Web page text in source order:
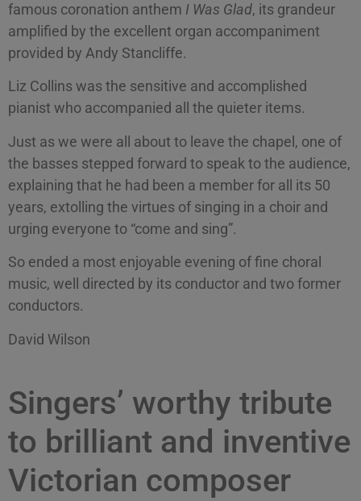
famous coronation anthem I Was Glad, its grandeur
amplified by the excellent organ accompaniment
provided by Andy Stancliffe.
Liz Collins was the sensitive and accomplished
pianist who accompanied all the quieter items.
Just as we were all about to leave the chapel, one of
the basses stepped forward to speak to the audience,
explaining that he had been a member for all its 50
years, extolling the virtues of singing in a choir and
urging everyone to “come and sing”.
So ended a most enjoyable evening of fine choral
music, well directed by its conductor and two former
conductors.
David Wilson
Singers’ worthy tribute
to brilliant and inventive
Victorian composer